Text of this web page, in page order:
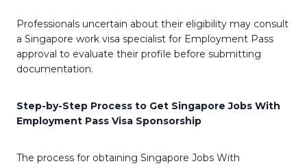
Professionals uncertain about their eligibility may consult
a Singapore work visa specialist for Employment Pass
approval to evaluate their profile before submitting
documentation.
Step-by-Step Process to Get Singapore Jobs With
Employment Pass Visa Sponsorship
The process for obtaining Singapore Jobs With